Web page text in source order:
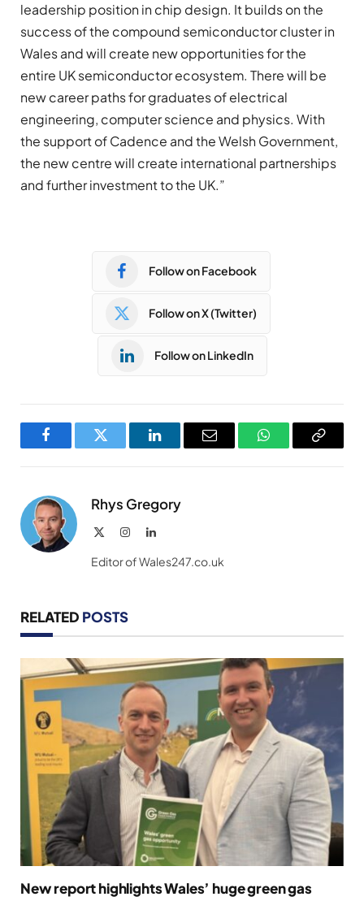
leadership position in chip design. It builds on the
success of the compound semiconductor cluster in
Wales and will create new opportunities for the
entire UK semiconductor ecosystem. There will be
new career paths for graduates of electrical
engineering, computer science and physics. With
the support of Cadence and the Welsh Government,
the new centre will create international partnerships
and further investment to the UK.”
Follow on Facebook
Follow on X (Twitter)
Follow on LinkedIn
FacebookTwitter LinkedInEmail WhatsAppCopy
Rhys Gregory
InstagramLinkedIn
Editor of Wales247.co.uk
RELATED POSTS
New report highlights Wales’ huge green gas